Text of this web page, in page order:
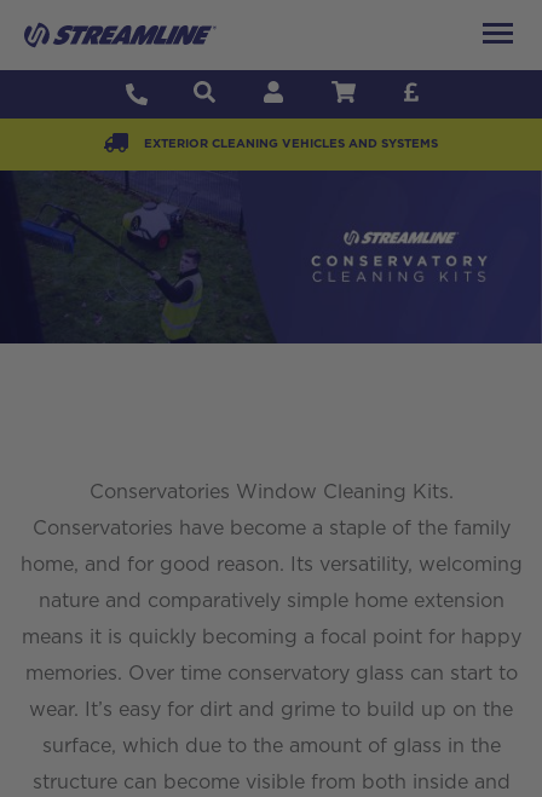
EXTERIOR CLEANING VEHICLES AND SYSTEMS
Conservatories Window Cleaning Kits.
Conservatories have become a staple of the family
home, and for good reason. Its versatility, welcoming
nature and comparatively simple home extension
means it is quickly becoming a focal point for happy
memories. Over time conservatory glass can start to
wear. It’s easy for dirt and grime to build up on the
surface, which due to the amount of glass in the
structure can become visible from both inside and